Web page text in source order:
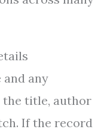
and any
the title, author
If the record